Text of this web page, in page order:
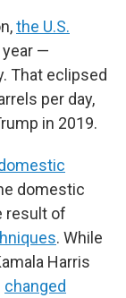
the U.S.
year —
That eclipsed
per day,
in 2019.
domestic
result of
. While
Harris
changed